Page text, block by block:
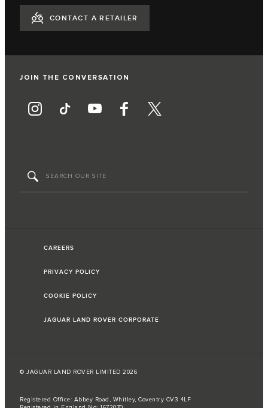
CONTACT A RETAILER
JOIN THE CONVERSATION
CAREERS
PRIVACY POLICY
COOKIE POLICY
JAGUAR LAND ROVER CORPORATE
© JAGUAR LAND ROVER LIMITED 2026
Registered Office: Abbey Road, Whitley, Coventry CV3 4LF